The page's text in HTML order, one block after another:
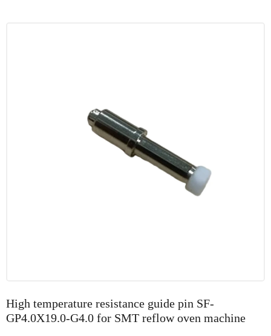
High temperature resistance guide pin SF-
GP4.0X19.0-G4.0 for SMT reflow oven machine